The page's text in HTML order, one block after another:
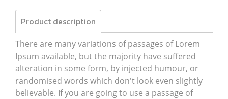
Product description
There are many variations of passages of Lorem
Ipsum available, but the majority have suffered
alteration in some form, by injected humour, or
randomised words which don't look even slightly
believable. If you are going to use a passage of